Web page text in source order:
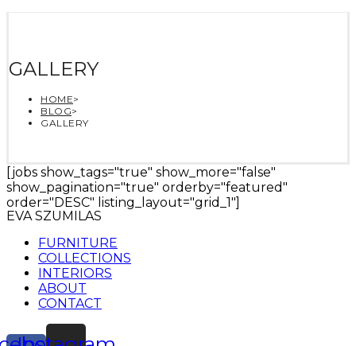
GALLERY
HOME>
BLOG>
GALLERY
[jobs show_tags="true" show_more="false"
show_pagination="true" orderby="featured"
order="DESC" listing_layout="grid_1"]
EVA SZUMILAS
FURNITURE
COLLECTIONS
INTERIORS
ABOUT
CONTACT